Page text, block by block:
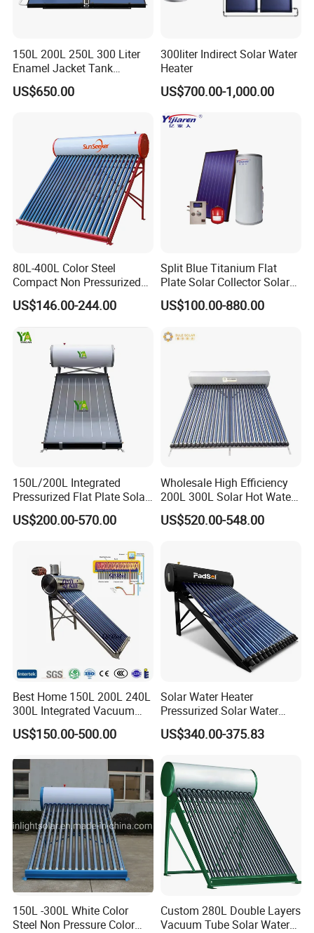
150L 200L 250L 300 Liter
Enamel Jacket Tank
Chauffe-Eau Solaire Indirect
Geyser Pressurized Flat
US$650.00
300liter Indirect Solar Water
Heater
US$700.00-1,000.00
80L-400L Color Steel
Compact Non Pressurized
Solar Water Heater for
Household Use
US$146.00-244.00
Split Blue Titanium Flat
Plate Solar Collector Solar
Water Heater with
Pressurized Stainless Steel
US$100.00-880.00
150L/200L Integrated
Pressurized Flat Plate Solar
Water Heater with High
Efficiency Collector
Certified for Home &
Commercial Use
US$200.00-570.00
Wholesale High Efficiency
200L 300L Solar Hot Water
Heater for Home Hotel
School Factory Supply Solar
System Price
US$520.00-548.00
Best Home 150L 200L 240L
300L Integrated Vacuum
Tube Coil Solar Water
System All Stainless Steel
Heating Heater with Copper
Pipe
US$150.00-500.00
Solar Water Heater
Pressurized Solar Water
Heater System for Home or
Commercial Solar Keymark
Water Heater
US$340.00-375.83
150L -300L White Color
Steel Non Pressure Color
Custom 280L Double Layers
Vacuum Tube Solar Water